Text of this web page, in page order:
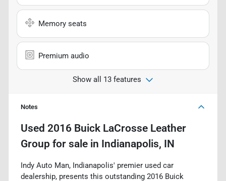
Memory seats
Premium audio
Show all 13 features
Notes
Used 2016 Buick LaCrosse Leather
Group for sale in Indianapolis, IN
Indy Auto Man, Indianapolis' premier used car
dealership, presents this outstanding 2016 Buick